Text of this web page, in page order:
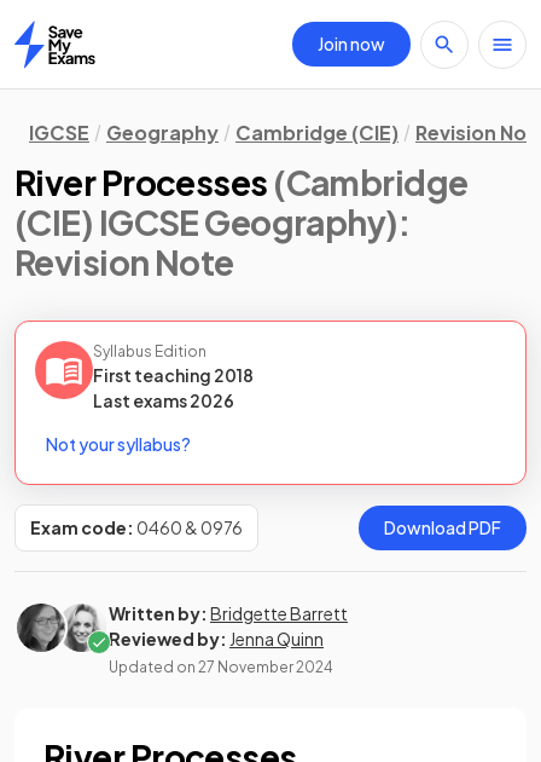
Home
Join now
IGCSE Geography Cambridge (CIE) Revision
River Processes (Cambridge
(CIE) IGCSE Geography):
Revision Note
Syllabus Edition
First teaching 2018
Last exams2026
Not your syllabus?
Exam code: 0460 & 0976 Download PDF
Written by: Bridgette Barrett
Reviewed by: Jenna Quinn
Updated on 27 November 2024